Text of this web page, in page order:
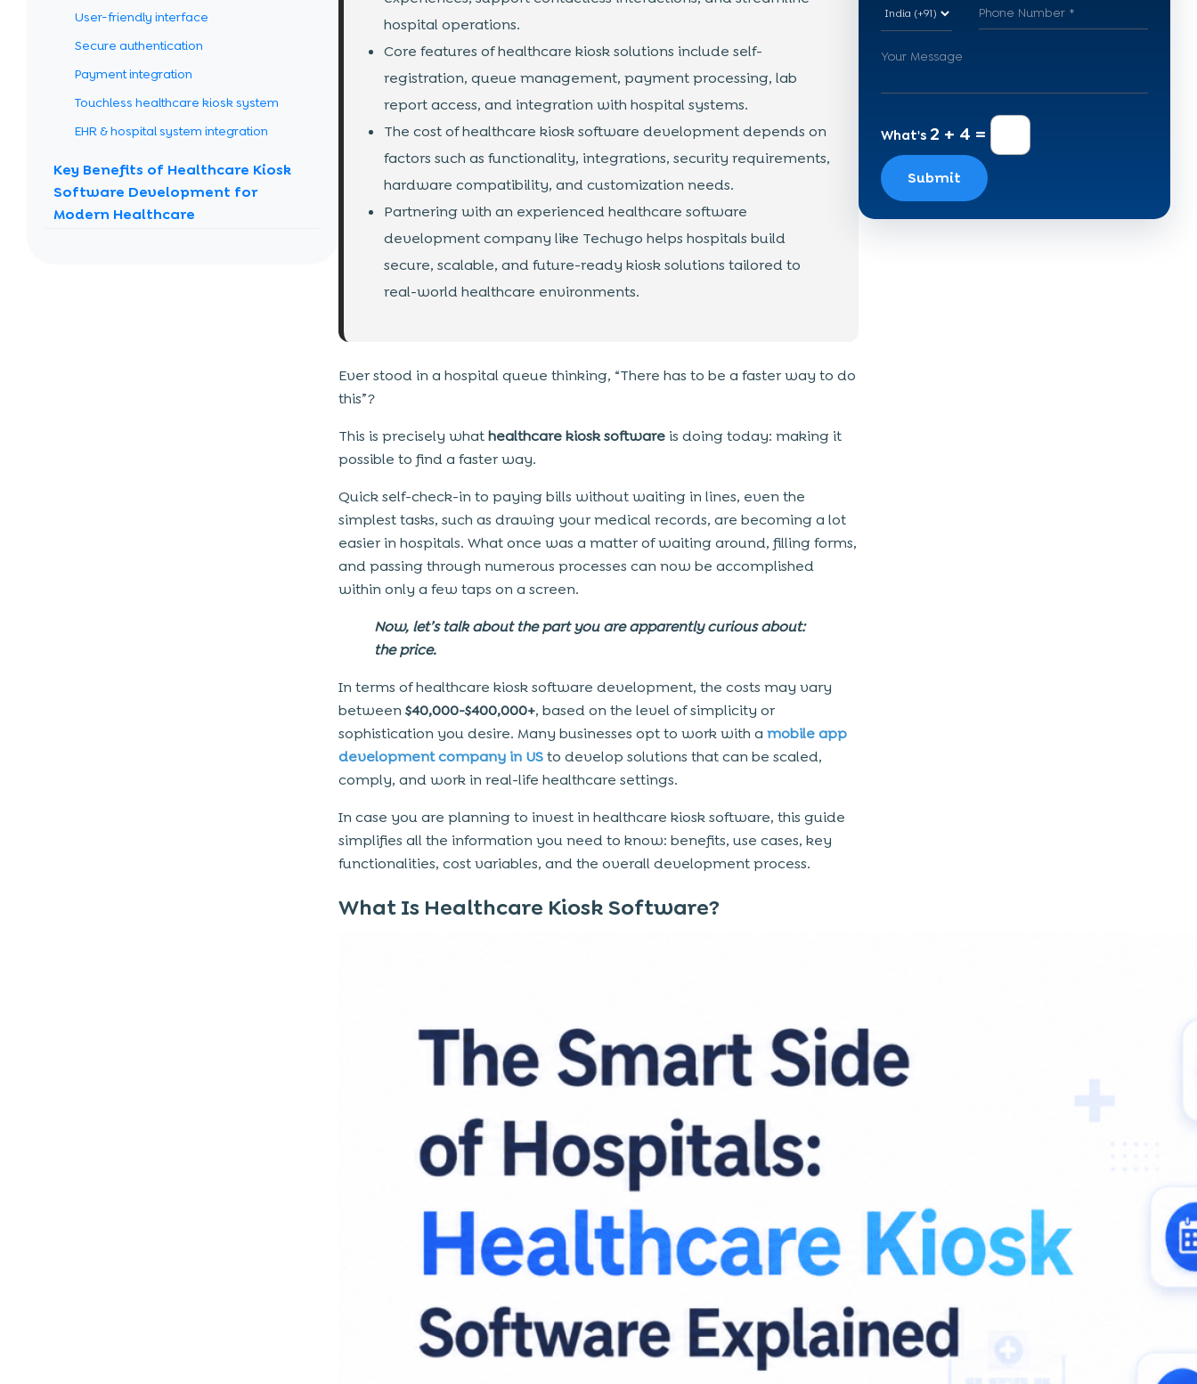
User-friendly interface
Secure authentication
Payment integration
Touchless healthcare kiosk system
EHR & hospital system integration
Key Benefits of Healthcare Kiosk
Software Development for
Modern Healthcare
hospital operations.
Core features of healthcare kiosk solutions include self-
registration, queue management, payment processing, lab
report access, and integration with hospital systems.
The cost of healthcare kiosk software development depends on
factors such as functionality, integrations, security requirements,
hardware compatibility, and customization needs.
Partnering with an experienced healthcare software
development company like Techugo helps hospitals build
secure, scalable, and future-ready kiosk solutions tailored to
real-world healthcare environments.
Ever stood in a hospital queue thinking, “There has to be a faster way to do
this”?
This is precisely whathealthcare kiosk software is doing today: making it
possible to find a faster way.
Quick self-check-in to paying bills without waiting in lines, even the
simplest tasks, such as drawing your medical records, are becoming a lot
easier in hospitals. What once was a matter of waiting around, filling forms,
and passing through numerous processes can now be accomplished
within only a few taps on a screen.
Now, let’s talk about the part you are apparently curious about:
the price.
In terms of healthcare kiosk software development, the costs may vary
between $40,000-$400,000+, based on the level of simplicity or
sophistication you desire. Many businesses opt to work with a mobile app
development company in USto develop solutions that can be scaled,
comply, and work in real-life healthcare settings.
In case you are planning to invest in healthcare kiosk software, this guide
simplifies all the information you need to know: benefits, use cases, key
functionalities, cost variables, and the overall development process.
What Is Healthcare Kiosk Software?
What's 2 + 4 =
Submit